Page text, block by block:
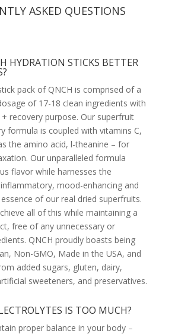
ASKED QUESTIONS
HYDRATION STICKS BETTER
pack of QNCH is comprised of a
of 17-18 clean ingredients with
recovery purpose. Our superfruit
formula is coupled with vitamins C,
the amino acid, l-theanine – for
Our unparalleled formula
flavor while harnesses the
mood-enhancing and
of our real dried superfruits.
all of this while maintaining a
free of any unnecessary or
QNCH proudly boasts being
Non-GMO, Made in the USA, and
added sugars, gluten, dairy,
sweeteners, and preservatives.
IS TOO MUCH?
proper balance in your body –